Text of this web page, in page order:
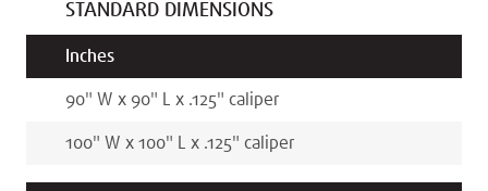
STANDARD DIMENSIONS
Inches
90" W x 90" L x .125" caliper
100" W x 100" L x .125" caliper